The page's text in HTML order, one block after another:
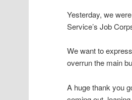
Yesterday, we
Service’s Job
We want to
overrun the main
A huge thank you